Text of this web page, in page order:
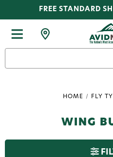
FREE STANDARD
HOME FLY
WING